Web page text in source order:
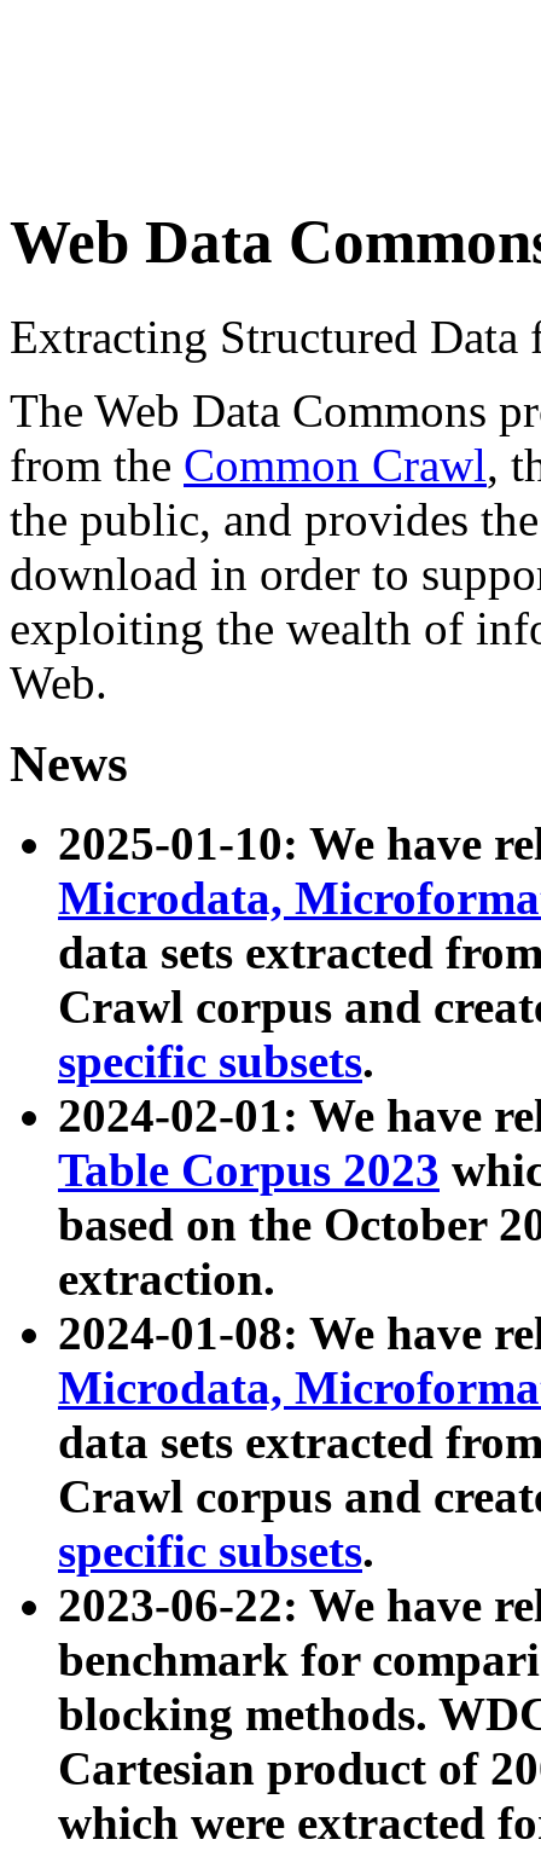
Web Data
Extracting Structured
The Web Data Commons
from the Common Crawl,
the public, and provides
download in order to
exploiting the wealth of
Web.
News
2025-01-10: We have
Microdata,
data sets extracted
Crawl corpus and
specific subsets.
2024-02-01: We have
Table Corpus 2023
based on the October
extraction.
2024-01-08: We have
Microdata,
data sets extracted
Crawl corpus and
specific subsets.
2023-06-22: We have
benchmark for
blocking methods.
Cartesian product of
which were extracted